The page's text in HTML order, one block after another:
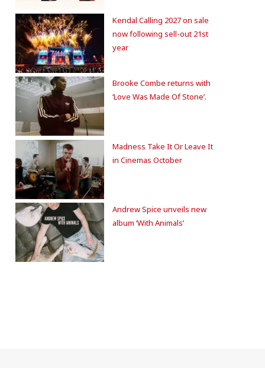
Kendal Calling 2027 on sale
now following sell-out 21st
year
Brooke Combe returns with
‘Love Was Made Of Stone’.
Madness Take It Or Leave It
in Cinemas October
Andrew Spice unveils new
album ‘With Animals’